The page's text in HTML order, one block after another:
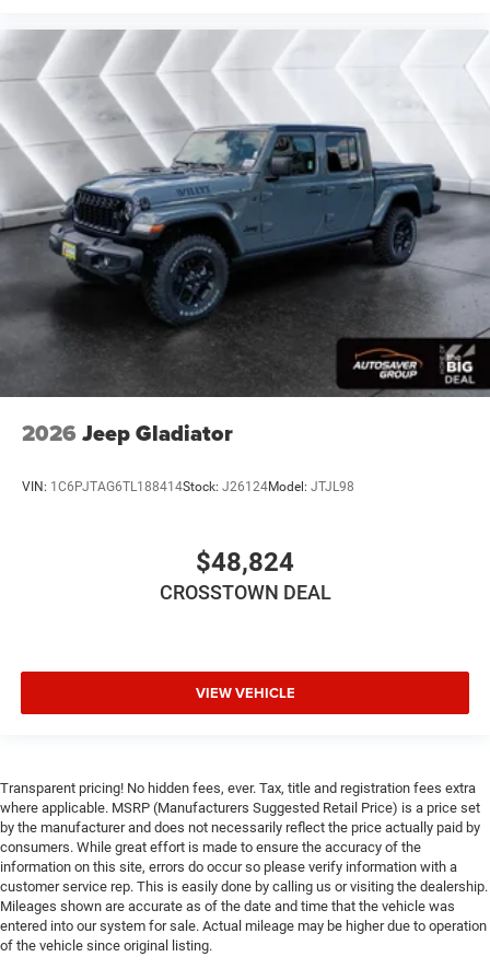
Adjustable Steering Wheel
Trip Computer
Power Windows
Keyless Start
Keyless Entry
Power Door Locks
Cruise Control
Adaptive Cruise Control
A/C
Cloth Seats
Bucket Seats
Remote Engine Start
Keyless Start
Requires Subscription
Smart Device Integration
Bluetooth® Connection
Trip Computer
Immobilizer
Traction Control
Stability Control
Traction Control
Front Side Air Bag
2026 Jeep Gladiator
VIN: 1C6PJTAG6TL188414Stock: J26124Model: JTJL98
$48,824
CROSSTOWN DEAL
VIEW VEHICLE
Transparent pricing! No hidden fees, ever. Tax, title and registration fees extra
where applicable. MSRP (Manufacturers Suggested Retail Price) is a price set
by the manufacturer and does not necessarily reflect the price actually paid by
consumers. While great effort is made to ensure the accuracy of the
information on this site, errors do occur so please verify information with a
customer service rep. This is easily done by calling us or visiting the dealership.
Mileages shown are accurate as of the date and time that the vehicle was
entered into our system for sale. Actual mileage may be higher due to operation
of the vehicle since original listing.